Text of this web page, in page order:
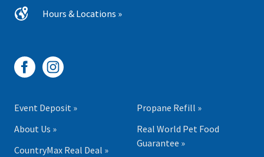
Hours & Locations »
Event Deposit »
About Us »
CountryMax Real Deal »
Propane Refill »
Real World Pet Food
Guarantee »